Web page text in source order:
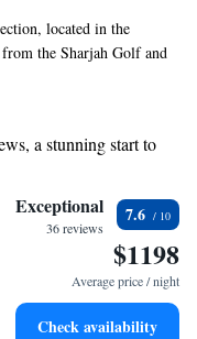
located in the
the Sharjah Golf and
comfort in mind. Enjoy
atmosphere,
and free WiFi so
your experience
a stunning start to
the sound of waves
with our on-site
and activities designed
Exceptional
36 reviews
7.6
$1198
Average price / night
Check availability